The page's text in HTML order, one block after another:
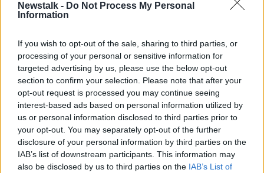
Newstalk - Do Not Process My Personal
Information
If you wish to opt-out of the sale, sharing to third parties, or
processing of your personal or sensitive information for
targeted advertising by us, please use the below opt-out
section to confirm your selection. Please note that after your
opt-out request is processed you may continue seeing
interest-based ads based on personal information utilized by
us or personal information disclosed to third parties prior to
your opt-out. You may separately opt-out of the further
disclosure of your personal information by third parties on the
IAB’s list of downstream participants. This information may
also be disclosed by us to third parties on the IAB’s List of
Is there too much clutter on
Ireland's streets?
LUNCHTIME LIVE
6 MAY 2022
00:15:30
Decluttering with Vera Keohane of
enjoyyourhome.ie